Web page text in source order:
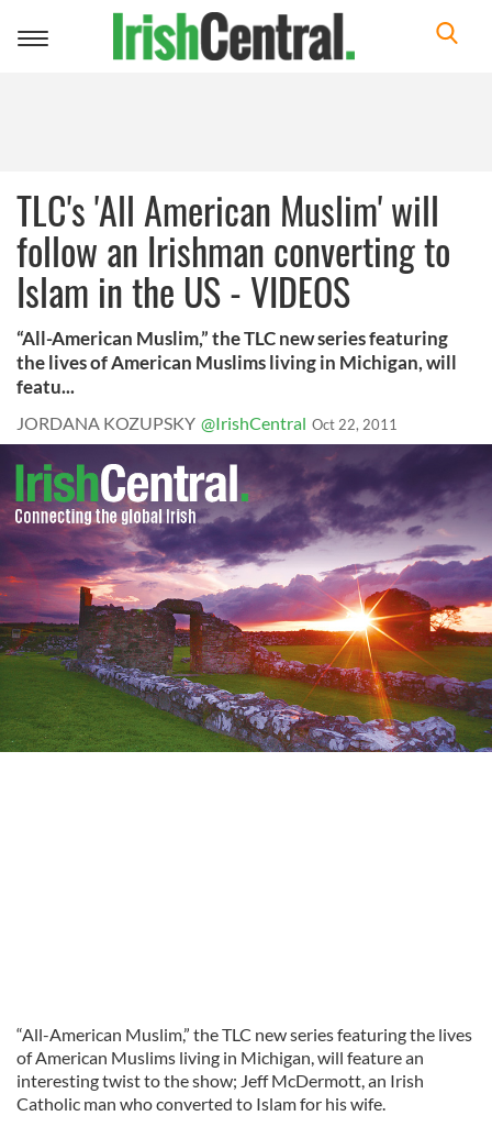
Toggle
TLC's 'All American Muslim' will
follow an Irishman converting to
Islam in the US - VIDEOS
“All-American Muslim,” the TLC new series featuring
the lives of American Muslims living in Michigan, will
featu...
JORDANA KOZUPSKY @IrishCentral Oct 22, 2011
“All-American Muslim,” the TLC new series featuring the lives
of American Muslims living in Michigan, will feature an
interesting twist to the show; Jeff McDermott, an Irish
Catholic man who converted to Islam for his wife.